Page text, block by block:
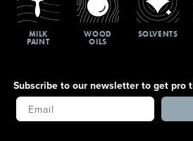
MILK
PAINT
WOOD
OILS
SOLVENTS
Subscribe to our newsletter to get pro
Your Email